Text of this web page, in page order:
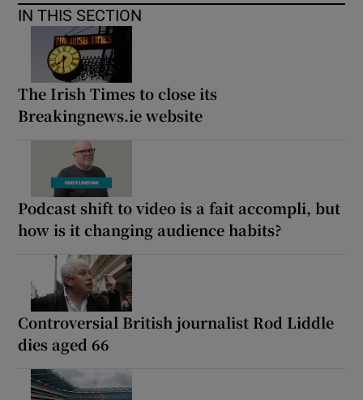
IN THIS SECTION
The Irish Times to close its
Breakingnews.ie website
Podcast shift to video is a fait accompli, but
how is it changing audience habits?
Controversial British journalist Rod Liddle
dies aged 66